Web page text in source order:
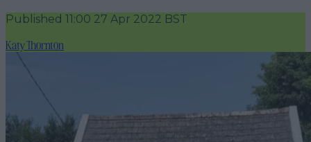
Published 11:00 27 Apr 2022 BST
Katy Thornton